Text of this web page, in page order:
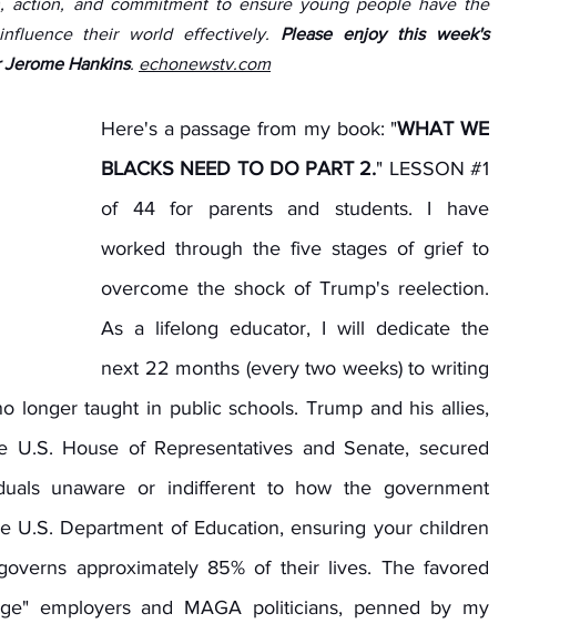
action, and commitment to ensure young people have the
their world effectively. Please enjoy this week's
Hankins. echonewstv.com
Here's a passage from my book: "WHAT WE
BLACKS NEED TO DO PART 2." LESSON #1
of 44 for parents and students. I have
worked through the five stages of grief to
overcome the shock of Trump's reelection.
As a lifelong educator, I will dedicate the
next 22 months (every two weeks) to writing
longer taught in public schools. Trump and his allies,
U.S. House of Representatives and Senate, secured
unaware or indifferent to how the government
U.S. Department of Education, ensuring your children
approximately 85% of their lives. The favored
employers and MAGA politicians, penned by my